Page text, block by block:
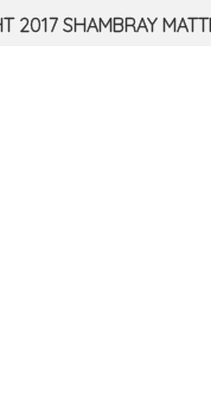
2017 SHAMBRAY